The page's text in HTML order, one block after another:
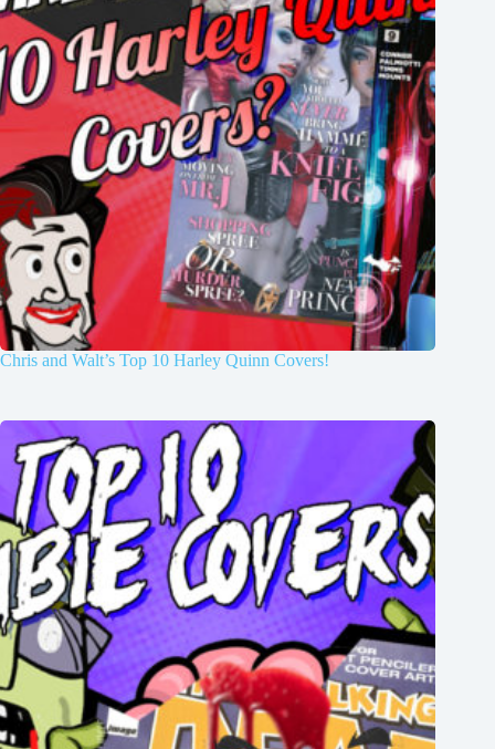
Chris and Walt’s Top 10 Harley Quinn Covers!